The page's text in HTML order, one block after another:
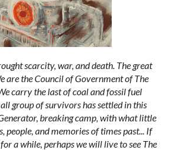
scarcity, war, and death. The great
are the Council of Government of The
carry the last of coal and fossil fuel
group of survivors has settled in this
breaking camp, with what little
people, and memories of times past... If
a while, perhaps we will live to see The